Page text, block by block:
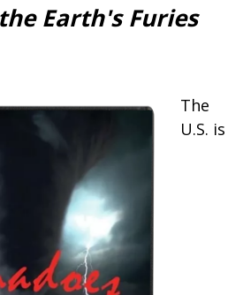
Earth's Furies
The
U.S. is